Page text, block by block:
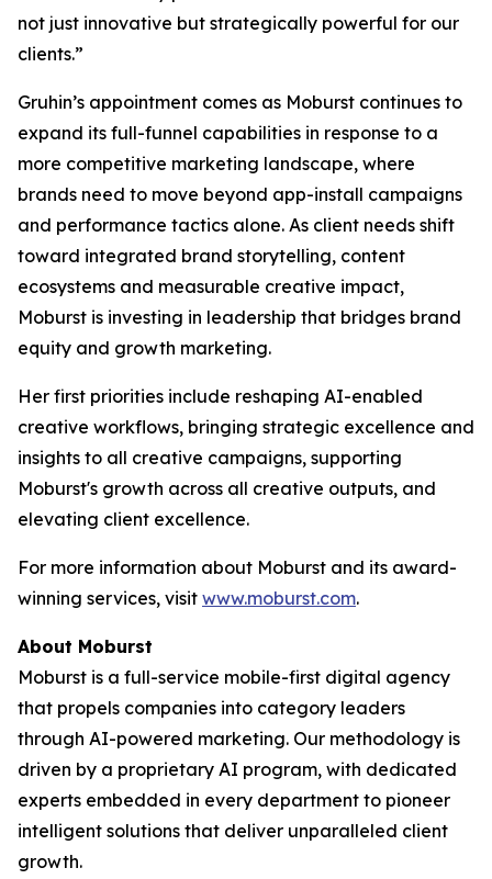
not just innovative but strategically powerful for our
clients.”
Gruhin’s appointment comes as Moburst continues to
expand its full-funnel capabilities in response to a
more competitive marketing landscape, where
brands need to move beyond app-install campaigns
and performance tactics alone. As client needs shift
toward integrated brand storytelling, content
ecosystems and measurable creative impact,
Moburst is investing in leadership that bridges brand
equity and growth marketing.
Her first priorities include reshaping AI-enabled
creative workflows, bringing strategic excellence and
insights to all creative campaigns, supporting
Moburst's growth across all creative outputs, and
elevating client excellence.
For more information about Moburst and its award-
winning services, visit www.moburst.com.
About Moburst
Moburst is a full-service mobile-first digital agency
that propels companies into category leaders
through AI-powered marketing. Our methodology is
driven by a proprietary AI program, with dedicated
experts embedded in every department to pioneer
intelligent solutions that deliver unparalleled client
growth.